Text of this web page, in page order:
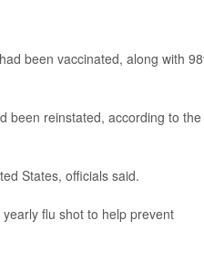
been vaccinated, along with
been reinstated, according to the
States, officials said.
flu shot to help prevent